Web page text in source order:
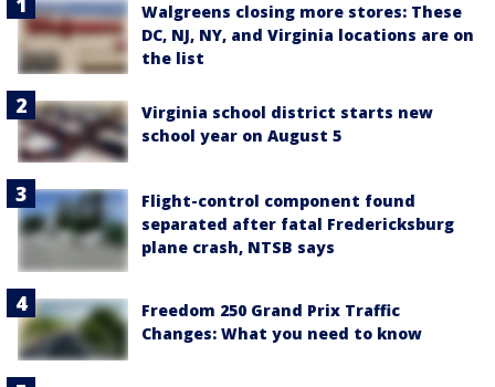
Walgreens closing more stores: These
DC, NJ, NY, and Virginia locations are on
the list
Virginia school district starts new
school year on August 5
Flight-control component found
separated after fatal Fredericksburg
plane crash, NTSB says
Freedom 250 Grand Prix Traffic
Changes: What you need to know